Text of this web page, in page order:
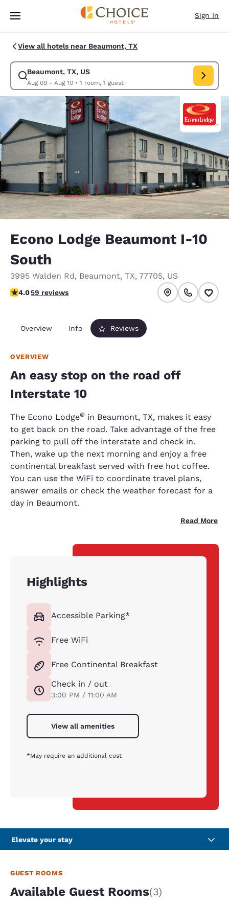
Skip To Main Content
Sign In
View all hotels near Beaumont, TX
Beaumont, TX, US
Aug 09 - Aug 10• 1 room, 1 guest
Modify search for Beaumont, TX, US. Check in date Aug 09, Check out
Econo Lodge Beaumont I-10
South
3995 Walden Rd, Beaumont, TX, 77705, US
4.05 stars rating. Very Good.
4.059 reviews
Overview Info Reviews
OVERVIEW
An easy stop on the road off
Interstate 10
The Econo Lodge® in Beaumont, TX, makes it easy
to get back on the road. Take advantage of the free
parking to pull off the interstate and check in.
Then, wake up the next morning and enjoy a free
continental breakfast served with free hot coffee.
You can use the WiFi to coordinate travel plans,
answer emails or check the weather forecast for a
day in Beaumont.
Read More
Highlights
Accessible Parking*
Free WiFi
Free Continental Breakfast
Check in / out
3:00 PM / 11:00 AM
View all amenities
*May require an additional cost
Elevate your stay
GUEST ROOMS
Available Guest Rooms(3)